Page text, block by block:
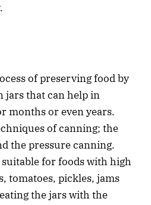
of preserving food by
jars that can help in
months or even years.
of canning; the
the pressure canning.
for foods with high
tomatoes, pickles, jams
the jars with the